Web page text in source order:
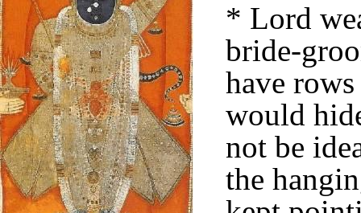
* Lord
bride-
have
would
not be
the